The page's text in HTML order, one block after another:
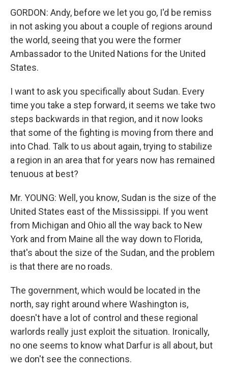
GORDON: Andy, before we let you go, I'd be remiss
in not asking you about a couple of regions around
the world, seeing that you were the former
Ambassador to the United Nations for the United
States.
I want to ask you specifically about Sudan. Every
time you take a step forward, it seems we take two
steps backwards in that region, and it now looks
that some of the fighting is moving from there and
into Chad. Talk to us about again, trying to stabilize
a region in an area that for years now has remained
tenuous at best?
Mr. YOUNG: Well, you know, Sudan is the size of the
United States east of the Mississippi. If you went
from Michigan and Ohio all the way back to New
York and from Maine all the way down to Florida,
that's about the size of the Sudan, and the problem
is that there are no roads.
The government, which would be located in the
north, say right around where Washington is,
doesn't have a lot of control and these regional
warlords really just exploit the situation. Ironically,
no one seems to know what Darfur is all about, but
we don't see the connections.